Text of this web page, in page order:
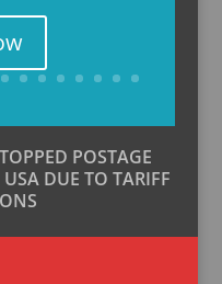
POSTAGE
DUE TO TARIFF